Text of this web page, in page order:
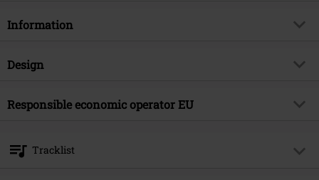
Information
Item no.
Musical Genre
Thrash Metal
Band
Design
Product type
SINGLE
Responsible economic operator EU
Mühlenstraße 25
10243 Berlin
Tracklist